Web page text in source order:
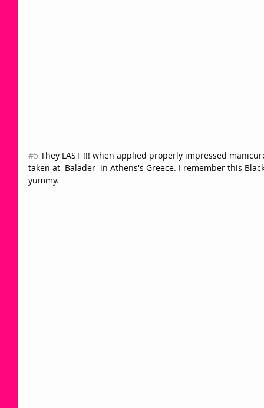
#5 They LAST !!! when applied properly impressed
taken at  Balader  in Athens's Greece. I remember this
yummy.